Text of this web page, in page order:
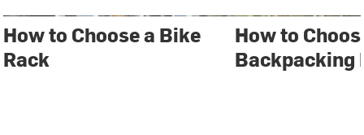
How to Choose a Bike
Rack
How to
Backpacking